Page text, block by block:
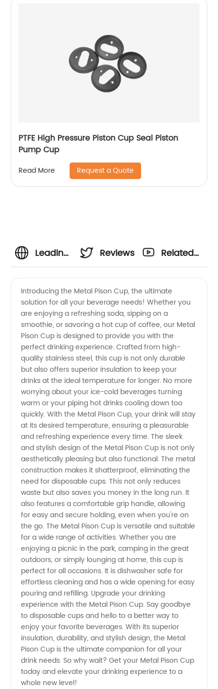
PTFE High Pressure Piston Cup Seal Piston
Pump Cup
Read More Request a Quote
Leading
of Metal
Pision
Cups:
Wholesale
Supplier
from
China
Reviews
Related
Introducing the Metal Pison Cup, the ultimate
solution for all your beverage needs! Whether you
are enjoying a refreshing soda, sipping on a
smoothie, or savoring a hot cup of coffee, our Metal
Pison Cup is designed to provide you with the
perfect drinking experience. Crafted from high-
quality stainless steel, this cup is not only durable
but also offers superior insulation to keep your
drinks at the ideal temperature for longer. No more
worrying about your ice-cold beverages turning
warm or your piping hot drinks cooling down too
quickly. With the Metal Pison Cup, your drink will stay
at its desired temperature, ensuring a pleasurable
and refreshing experience every time. The sleek
and stylish design of the Metal Pison Cup is not only
aesthetically pleasing but also functional. The metal
construction makes it shatterproof, eliminating the
need for disposable cups. This not only reduces
waste but also saves you money in the long run. It
also features a comfortable grip handle, allowing
for easy and secure holding, even when you're on
the go. The Metal Pison Cup is versatile and suitable
for a wide range of activities. Whether you are
enjoying a picnic in the park, camping in the great
outdoors, or simply lounging at home, this cup is
perfect for all occasions. It is dishwasher safe for
effortless cleaning and has a wide opening for easy
pouring and refilling. Upgrade your drinking
experience with the Metal Pison Cup. Say goodbye
to disposable cups and hello to a better way to
enjoy your favorite beverages. With its superior
insulation, durability, and stylish design, the Metal
Pison Cup is the ultimate companion for all your
drink needs. So why wait? Get your Metal Pison Cup
today and elevate your drinking experience to a
whole new level!